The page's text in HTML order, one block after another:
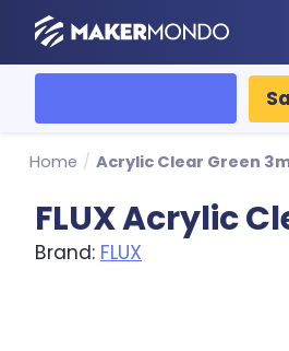
MakerMondo
Home / Acrylic Clear Green
FLUX Acrylic
Brand: FLUX